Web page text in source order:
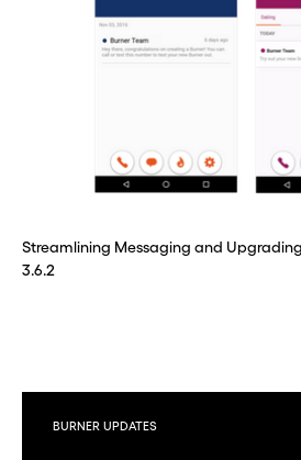
Streamlining Messaging and
3.6.2
BURNER UPDATES